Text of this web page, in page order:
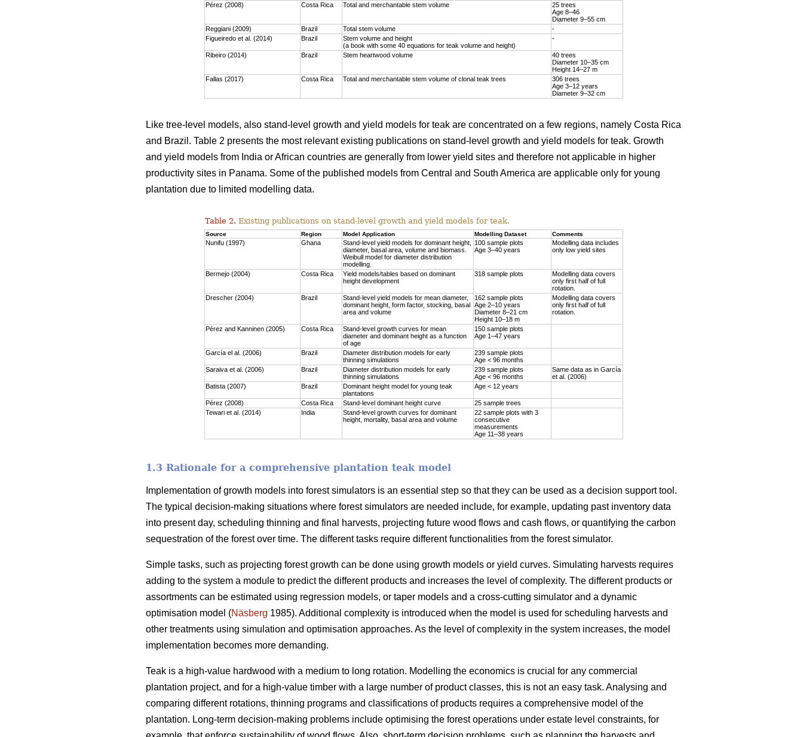
Pérez (2008)
Costa Rica Total and merchantable stem volume
25 trees
Age 8–46
Diameter 9–55 cm
Reggiani (2009)
Brazil Total stem volume
-
Figueiredo et al. (2014)
Brazil
Stem volume and height
(a book with some 40 equations for teak volume and height)
-
Ribeiro (2014) Brazil Stem heartwood volume
40 trees
Diameter 10–35 cm
Height 14–27 m
Fallas (2017)
Costa Rica Total and merchantable stem volume of clonal teak trees
306 trees
Age 3–12 years
Diameter 9–32 cm
Like tree-level models, also stand-level growth and yield models for teak are concentrated on a few regions, namely Costa Rica
and Brazil. Table 2 presents the most relevant existing publications on stand-level growth and yield models for teak. Growth
and yield models from India or African countries are generally from lower yield sites and therefore not applicable in higher
productivity sites in Panama. Some of the published models from Central and South America are applicable only for young
plantation due to limited modelling data.
Table 2. Existing publications on stand-level growth and yield models for teak.
Source Region Model Application Modelling Dataset Comments
Nunifu (1997) Ghana
Stand-level yield models for dominant height,
diameter, basal area, volume and biomass.
Weibull model for diameter distribution
modelling.
100 sample plots
Age 3–40 years
Modelling data includes
only low yield sites
Bermejo (2004) Costa Rica
Yield models/tables based on dominant
height development
318 sample plots
Modelling data covers
only first half of full
rotation.
Drescher (2004)
Brazil
Stand-level yield models for mean diameter,
dominant height, form factor, stocking, basal
area and volume
162 sample plots
Age 2–10 years
Diameter 8–21 cm
Height 10–18 m
Modelling data covers
only first half of full
rotation.
Pérez and Kanninen (2005) Costa Rica
Stand-level growth curves for mean
diameter and dominant height as a function
of age
150 sample plots
Age 1–47 years
García el al. (2006) Brazil
Diameter distribution models for early
thinning simulations
239 sample plots
Age < 96 months
Saraiva et al. (2006)
Brazil
Diameter distribution models for early
thinning simulations
239 sample plots
Age < 96 months
Same data as in García
et al. (2006)
Batista (2007)
Brazil
Dominant height model for young teak
plantations
Age < 12 years
Pérez (2008) Costa Rica Stand-level dominant height curve
25 sample trees
Tewari et al. (2014)
India
Stand-level growth curves for dominant
height, mortality, basal area and volume
22 sample plots with 3
consecutive
measurements
Age 11–38 years
1.3 Rationale for a comprehensive plantation teak model
Implementation of growth models into forest simulators is an essential step so that they can be used as a decision support tool.
The typical decision-making situations where forest simulators are needed include, for example, updating past inventory data
into present day, scheduling thinning and final harvests, projecting future wood flows and cash flows, or quantifying the carbon
sequestration of the forest over time. The different tasks require different functionalities from the forest simulator.
Simple tasks, such as projecting forest growth can be done using growth models or yield curves. Simulating harvests requires
adding to the system a module to predict the different products and increases the level of complexity. The different products or
assortments can be estimated using regression models, or taper models and a cross-cutting simulator and a dynamic
optimisation model (Näsberg 1985). Additional complexity is introduced when the model is used for scheduling harvests and
other treatments using simulation and optimisation approaches. As the level of complexity in the system increases, the model
implementation becomes more demanding.
Teak is a high-value hardwood with a medium to long rotation. Modelling the economics is crucial for any commercial
plantation project, and for a high-value timber with a large number of product classes, this is not an easy task. Analysing and
comparing different rotations, thinning programs and classifications of products requires a comprehensive model of the
plantation. Long-term decision-making problems include optimising the forest operations under estate level constraints, for